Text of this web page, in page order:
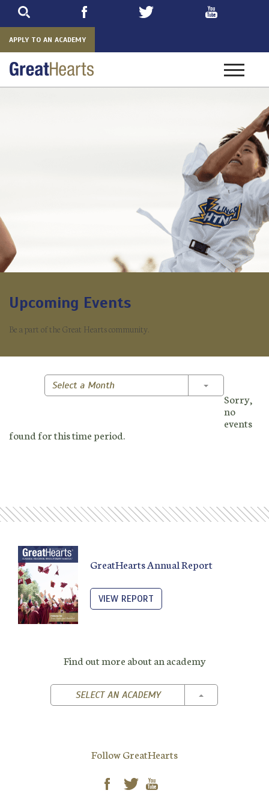
APPLY TO AN ACADEMY
Toggle
Upcoming Events
Be a part of the Great Hearts community.
Select a Month Toggle
Sorry,
no
events
found for this time period.
GreatHearts Annual Report
VIEW REPORT
Find out more about an academy
SELECT AN ACADEMY TOGGLE
Follow GreatHearts